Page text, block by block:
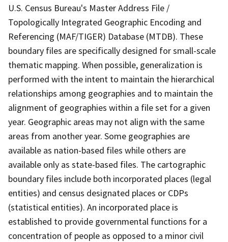
U.S. Census Bureau's Master Address File /
Topologically Integrated Geographic Encoding and
Referencing (MAF/TIGER) Database (MTDB). These
boundary files are specifically designed for small-scale
thematic mapping. When possible, generalization is
performed with the intent to maintain the hierarchical
relationships among geographies and to maintain the
alignment of geographies within a file set for a given
year. Geographic areas may not align with the same
areas from another year. Some geographies are
available as nation-based files while others are
available only as state-based files. The cartographic
boundary files include both incorporated places (legal
entities) and census designated places or CDPs
(statistical entities). An incorporated place is
established to provide governmental functions for a
concentration of people as opposed to a minor civil